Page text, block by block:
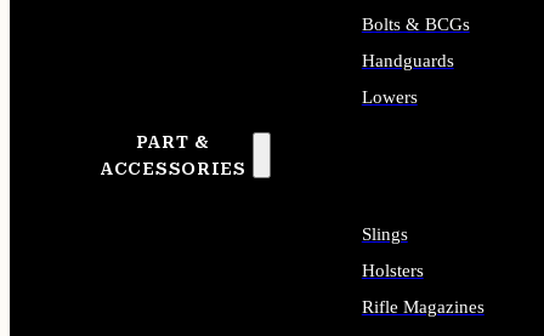
PART &
ACCESSORIES
Bolts & BCGs
Handguards
Lowers
Slings
Holsters
Rifle Magazines